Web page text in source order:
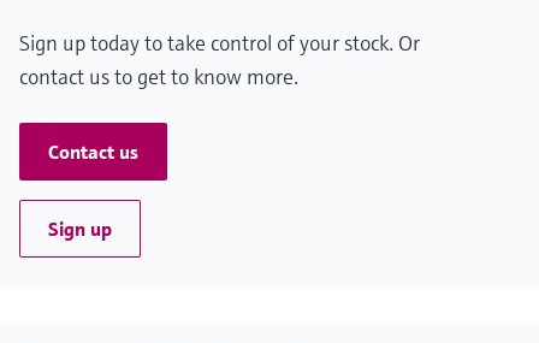
Sign up today to take control of your stock. Or
contact us to get to know more.
Contact us
Sign up